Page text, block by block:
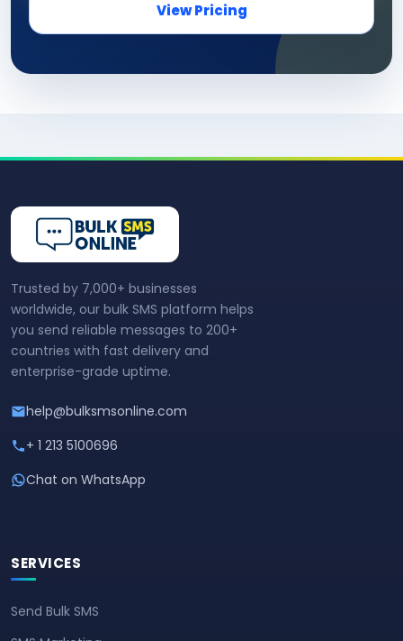
View Pricing
Trusted by 7,000+ businesses
worldwide, our bulk SMS platform helps
you send reliable messages to 200+
countries with fast delivery and
enterprise-grade uptime.
help@bulksmsonline.com
+ 1 213 5100696
Chat on WhatsApp
SERVICES
Send Bulk SMS